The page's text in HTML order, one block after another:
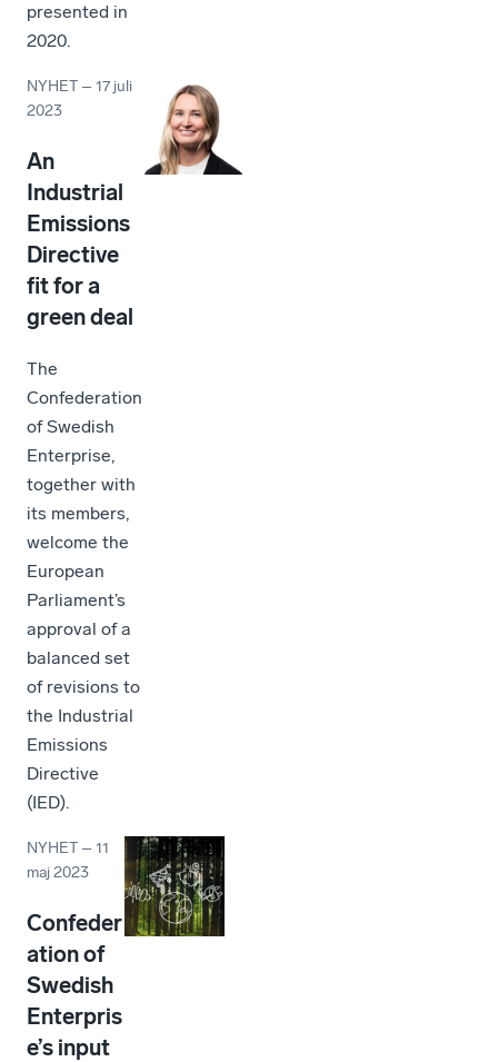
presented in
2020.
NYHET –17 juli
2023
An
Industrial
Emissions
Directive
fit for a
green deal
The
Confederation
of Swedish
Enterprise,
together with
its members,
welcome the
European
Parliament’s
approval of a
balanced set
of revisions to
the Industrial
Emissions
Directive
(IED).
NYHET –11
maj 2023
Confeder
ation of
Swedish
Enterpris
e’s input